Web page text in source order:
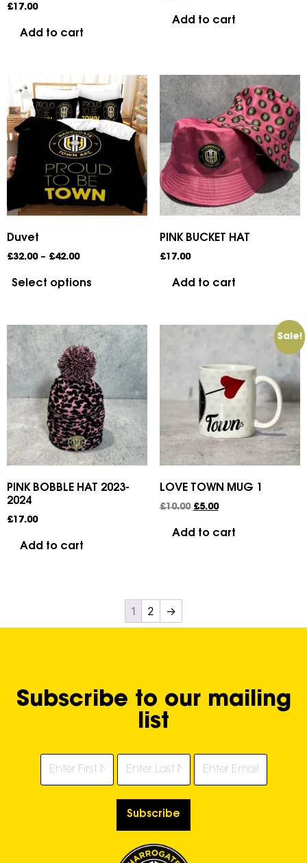
£17.00
Add to cart
Add to cart
Duvet
£32.00 – £42.00
Select options
PINK BUCKET HAT
£17.00
Add to cart
PINK BOBBLE HAT 2023-
2024
£17.00
Add to cart
Sale!
LOVE TOWN MUG 1
£10.00 £5.00
Add to cart
1 2 →
Subscribe to our mailing
list
Subscribe